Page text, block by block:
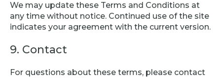
We may update these Terms and Conditions at
any time without notice. Continued use of the site
indicates your agreement with the current version.
9. Contact
For questions about these terms, please contact